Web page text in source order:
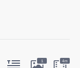
1 4m